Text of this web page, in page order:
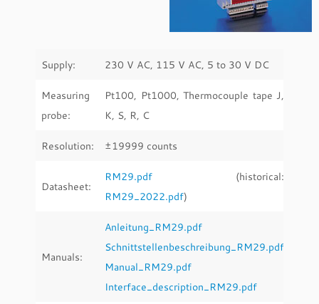
Supply: 230 V AC, 115 V AC, 5 to 30 V DC
Measuring
probe:
Pt100, Pt1000, Thermocouple tape J,
K, S, R, C
Resolution: ±19999 counts
Datasheet:
RM29.pdf (historical:
RM29_2022.pdf)
Manuals:
Anleitung_RM29.pdf
Schnittstellenbeschreibung_RM29.pdf
Manual_RM29.pdf
Interface_description_RM29.pdf